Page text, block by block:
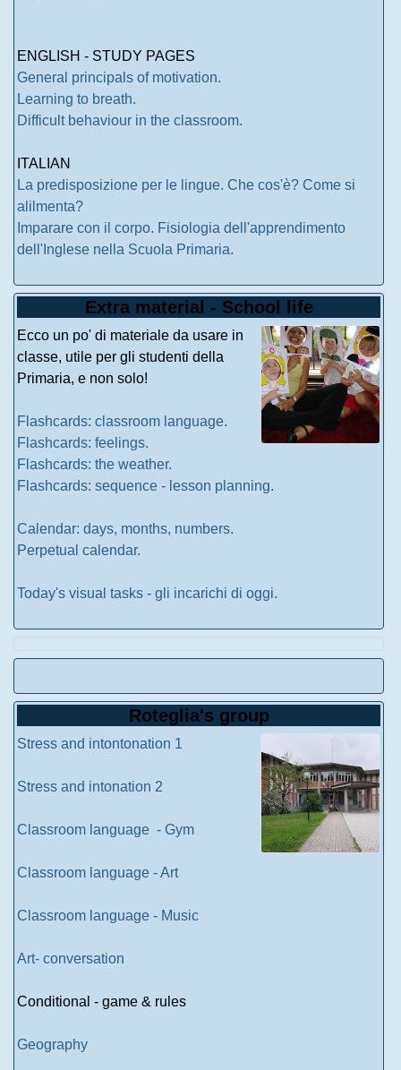
ENGLISH - STUDY PAGES
General principals of motivation.
Learning to breath.
Difficult behaviour in the classroom.
ITALIAN
La predisposizione per le lingue. Che cos'è? Come si
alilmenta?
Imparare con il corpo. Fisiologia dell'apprendimento
dell'Inglese nella Scuola Primaria.
Extra material - School life
Ecco un po' di materiale da usare in
classe, utile per gli studenti della
Primaria, e non solo!
Flashcards: classroom language.
Flashcards: feelings.
Flashcards: the weather.
Flashcards: sequence - lesson planning.
Calendar: days, months, numbers.
Perpetual calendar.
Today's visual tasks - gli incarichi di oggi.
Roteglia's group
Stress and intontonation 1
Stress and intonation 2
Classroom language - Gym
Classroom language - Art
Classroom language - Music
Art- conversation
Conditional - game & rules
Geography